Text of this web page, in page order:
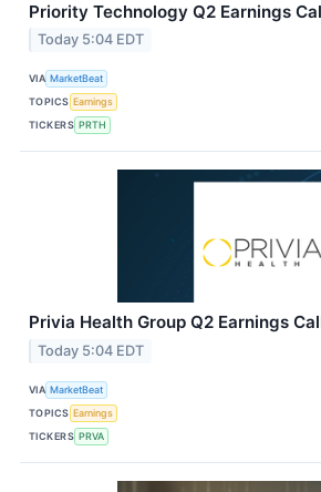
Priority Technology Q2 Earnings
Today 5:04 EDT
VIA MarketBeat
TOPICS Earnings
TICKERS PRTH
Privia Health Group Q2 Earnings
Today 5:04 EDT
VIA MarketBeat
TOPICS Earnings
TICKERS PRVA